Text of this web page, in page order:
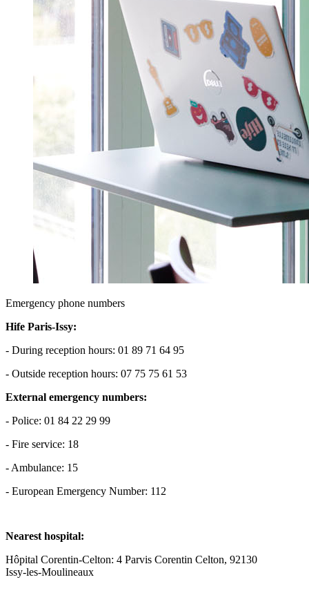
Emergency phone numbers
Hife Paris-Issy:
- During reception hours: 01 89 71 64 95
- Outside reception hours: 07 75 75 61 53
External emergency numbers:
- Police: 01 84 22 29 99
- Fire service: 18
- Ambulance: 15
- European Emergency Number: 112
Nearest hospital:
Hôpital Corentin-Celton: 4 Parvis Corentin Celton, 92130
Issy-les-Moulineaux